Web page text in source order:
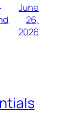
June
26,
2026